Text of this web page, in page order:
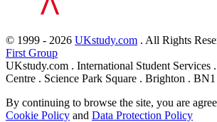
© 1999 - 2026 UKstudy.com . All Rights
First Group
UKstudy.com . International Student Services
Centre . Science Park Square . Brighton .
By continuing to browse the site, you are
Cookie Policy and Data Protection Policy